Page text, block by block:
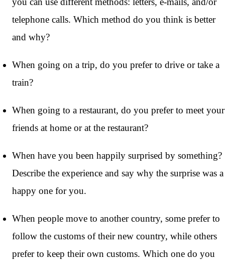
telephone calls. Which method do you think is better
and why?
When going on a trip, do you prefer to drive or take a
train?
When going to a restaurant, do you prefer to meet your
friends at home or at the restaurant?
When have you been happily surprised by something?
Describe the experience and say why the surprise was a
happy one for you.
When people move to another country, some prefer to
follow the customs of their new country, while others
prefer to keep their own customs. Which one do you